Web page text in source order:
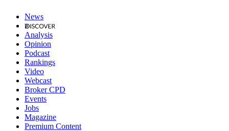
News
Analysis
Opinion
Podcast
Rankings
Video
Webcast
Broker CPD
Events
Jobs
Magazine
Premium Content